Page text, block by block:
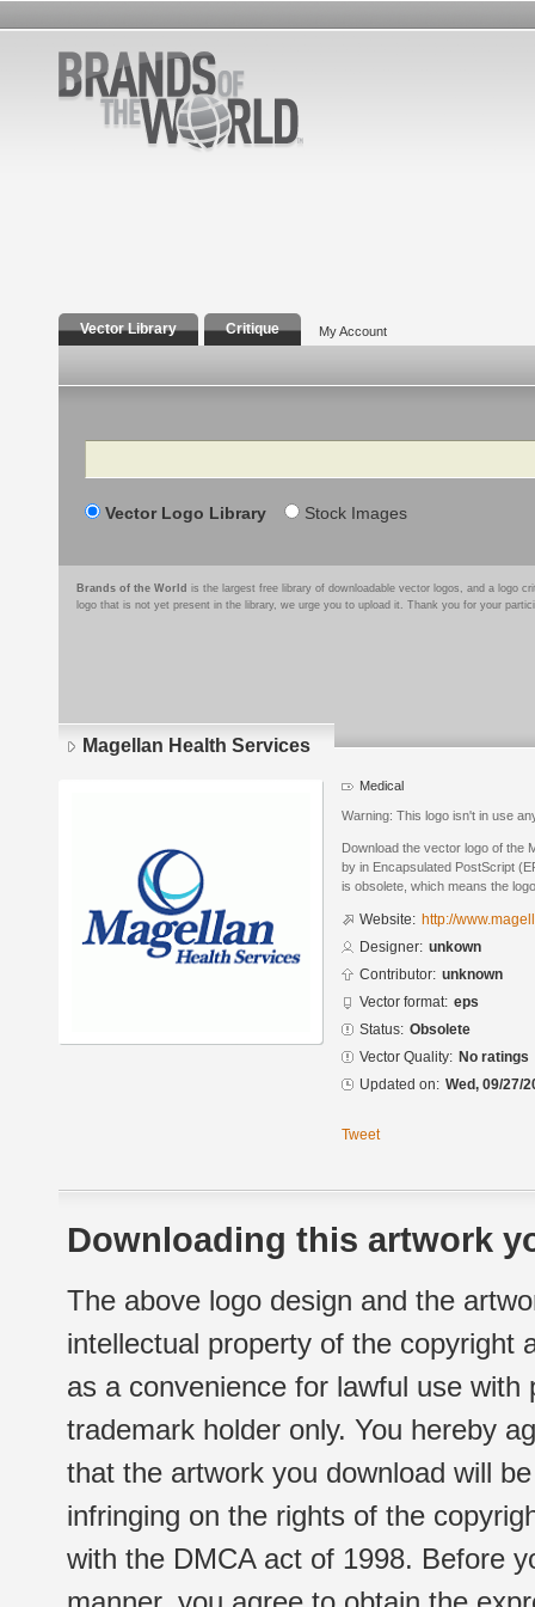
Vector Library Critique My Account
Search
Vector Logo Library Stock Images
Brands of the World is the largest free library of downloadable vector logos, and a logo
logo that is not yet present in the library, we urge you to upload it. Thank you for your
Magellan Health Services
Medical
Warning: This logo isn't in use
Download the vector logo of the
by in Encapsulated PostScript
is obsolete, which means the
Website: http://
Designer: unkown
Contributor: unknown
Vector format: eps
Status: Obsolete
Vector Quality: No ratings
Updated on: Wed, 09/27/
Tweet
Downloading this artwork
The above logo design and the
intellectual property of the copyright
as a convenience for lawful use
trademark holder only. You hereby
that the artwork you download will
infringing on the rights of the
with the DMCA act of 1998. Before